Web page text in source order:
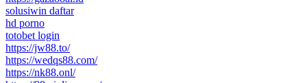
solusiwin daftar
hd porno
totobet login
https://jw88.to/
https://wedqs88.com/
https://nk88.onl/